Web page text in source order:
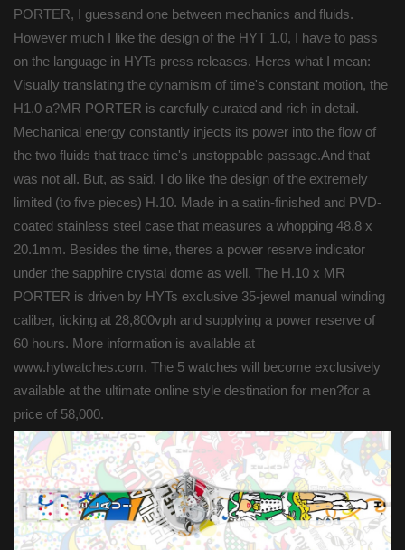
PORTER, I guessand one between mechanics and fluids.
However much I like the design of the HYT 1.0, I have to pass
on the language in HYTs press releases. Heres what I mean:
Visually translating the dynamism of time's constant motion, the
H1.0 a?MR PORTER is carefully curated and rich in detail.
Mechanical energy constantly injects its power into the flow of
the two fluids that trace time's unstoppable passage.And that
was not all. But, as said, I do like the design of the extremely
limited (to five pieces) H.10. Made in a satin-finished and PVD-
coated stainless steel case that measures a whopping 48.8 x
20.1mm. Besides the time, theres a power reserve indicator
under the sapphire crystal dome as well. The H.10 x MR
PORTER is driven by HYTs exclusive 35-jewel manual winding
caliber, ticking at 28,800vph and supplying a power reserve of
60 hours. More information is available at
www.hytwatches.com. The 5 watches will become exclusively
available at the ultimate online style destination for men?for a
price of 58,000.